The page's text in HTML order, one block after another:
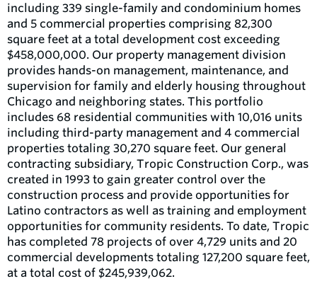
including 339 single-family and condominium homes
and 5 commercial properties comprising 82,300
square feet at a total development cost exceeding
$458,000,000. Our property management division
provides hands-on management, maintenance, and
supervision for family and elderly housing throughout
Chicago and neighboring states. This portfolio
includes 68 residential communities with 10,016 units
including third-party management and 4 commercial
properties totaling 30,270 square feet. Our general
contracting subsidiary, Tropic Construction Corp., was
created in 1993 to gain greater control over the
construction process and provide opportunities for
Latino contractors as well as training and employment
opportunities for community residents. To date, Tropic
has completed 78 projects of over 4,729 units and 20
commercial developments totaling 127,200 square feet,
at a total cost of $245,939,062.